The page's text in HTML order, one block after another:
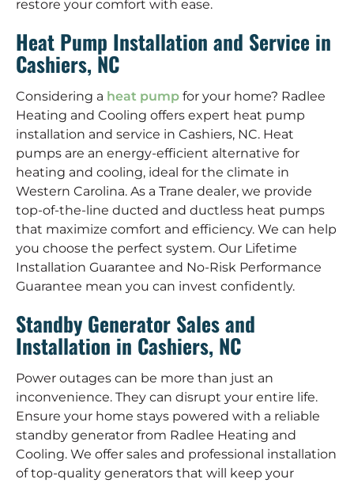
restore your comfort with ease.
Heat Pump Installation and Service in
Cashiers, NC
Considering a heat pump for your home? Radlee
Heating and Cooling offers expert heat pump
installation and service in Cashiers, NC. Heat
pumps are an energy-efficient alternative for
heating and cooling, ideal for the climate in
Western Carolina. As a Trane dealer, we provide
top-of-the-line ducted and ductless heat pumps
that maximize comfort and efficiency. We can help
you choose the perfect system. Our Lifetime
Installation Guarantee and No-Risk Performance
Guarantee mean you can invest confidently.
Standby Generator Sales and
Installation in Cashiers, NC
Power outages can be more than just an
inconvenience. They can disrupt your entire life.
Ensure your home stays powered with a reliable
standby generator from Radlee Heating and
Cooling. We offer sales and professional installation
of top-quality generators that will keep your